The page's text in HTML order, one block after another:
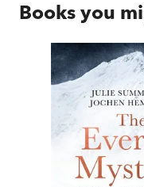
Books you